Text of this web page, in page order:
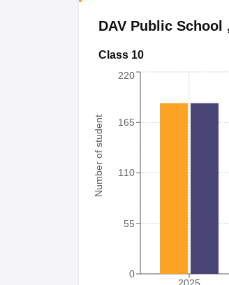
DAV Public School
Class 10
Number of student
2025
0
55
110
165
220